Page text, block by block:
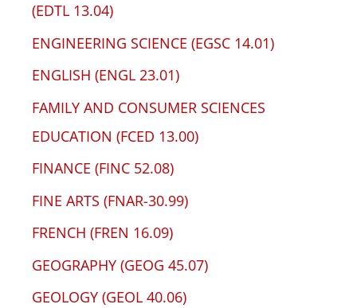
(EDTL 13.04)
ENGINEERING SCIENCE (EGSC 14.01)
ENGLISH (ENGL 23.01)
FAMILY AND CONSUMER SCIENCES
EDUCATION (FCED 13.00)
FINANCE (FINC 52.08)
FINE ARTS (FNAR-30.99)
FRENCH (FREN 16.09)
GEOGRAPHY (GEOG 45.07)
GEOLOGY (GEOL 40.06)